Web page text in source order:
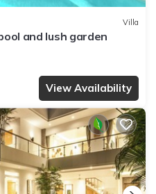
Villa
and lush garden
View Availability